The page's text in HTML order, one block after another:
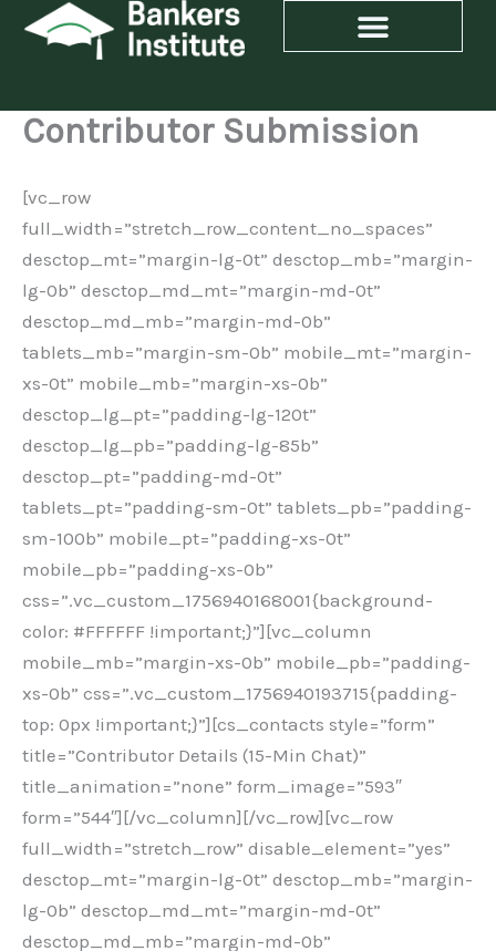
Skip
Contributor Submission
[vc_row
full_width=”stretch_row_content_no_spaces”
desctop_mt=”margin-lg-0t” desctop_mb=”margin-
lg-0b” desctop_md_mt=”margin-md-0t”
desctop_md_mb=”margin-md-0b”
tablets_mb=”margin-sm-0b” mobile_mt=”margin-
xs-0t” mobile_mb=”margin-xs-0b”
desctop_lg_pt=”padding-lg-120t”
desctop_lg_pb=”padding-lg-85b”
desctop_pt=”padding-md-0t”
tablets_pt=”padding-sm-0t” tablets_pb=”padding-
sm-100b” mobile_pt=”padding-xs-0t”
mobile_pb=”padding-xs-0b”
css=”.vc_custom_1756940168001{background-
color: #FFFFFF !important;}”][vc_column
mobile_mb=”margin-xs-0b” mobile_pb=”padding-
xs-0b” css=”.vc_custom_1756940193715{padding-
top: 0px !important;}”][cs_contacts style=”form”
title=”Contributor Details (15-Min Chat)”
title_animation=”none” form_image=”593″
form=”544″][/vc_column][/vc_row][vc_row
full_width=”stretch_row” disable_element=”yes”
desctop_mt=”margin-lg-0t” desctop_mb=”margin-
lg-0b” desctop_md_mt=”margin-md-0t”
desctop_md_mb=”margin-md-0b”